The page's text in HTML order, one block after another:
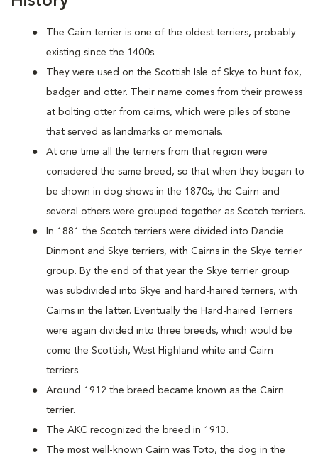
The Cairn terrier is one of the oldest terriers, probably
existing since the 1400s.
They were used on the Scottish Isle of Skye to hunt fox,
badger and otter. Their name comes from their prowess
at bolting otter from cairns, which were piles of stone
that served as landmarks or memorials.
At one time all the terriers from that region were
considered the same breed, so that when they began to
be shown in dog shows in the 1870s, the Cairn and
several others were grouped together as Scotch terriers.
In 1881 the Scotch terriers were divided into Dandie
Dinmont and Skye terriers, with Cairns in the Skye terrier
group. By the end of that year the Skye terrier group
was subdivided into Skye and hard-haired terriers, with
Cairns in the latter. Eventually the Hard-haired Terriers
were again divided into three breeds, which would be
come the Scottish, West Highland white and Cairn
terriers.
Around 1912 the breed became known as the Cairn
terrier.
The AKC recognized the breed in 1913.
The most well-known Cairn was Toto, the dog in the